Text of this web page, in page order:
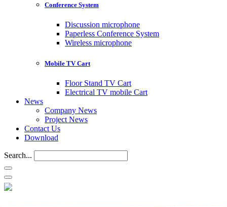
Conference System
Discussion microphone
Paperless Conference System
Wireless microphone
Mobile TV Cart
Floor Stand TV Cart
Electrical TV mobile Cart
News
Company News
Project News
Contact Us
Download
Search...